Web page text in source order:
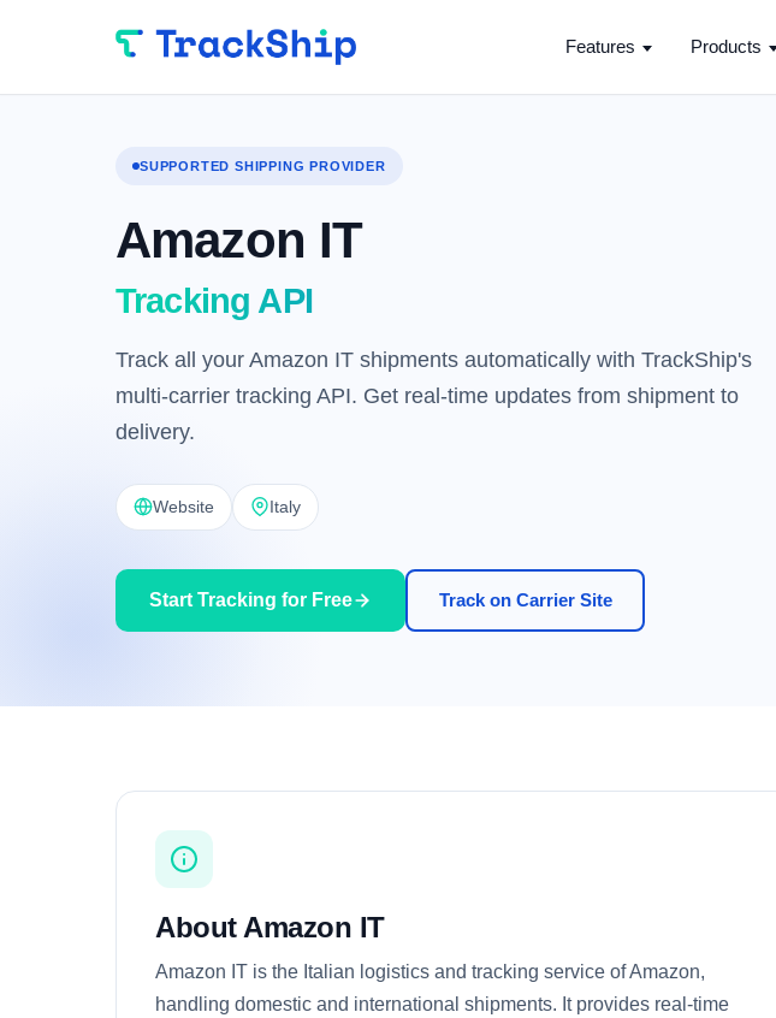
Features Products
SUPPORTED SHIPPING PROVIDER
Amazon IT
Tracking API
Track all your Amazon IT shipments automatically with TrackShip's
multi-carrier tracking API. Get real-time updates from shipment to
delivery.
Website Italy
Start Tracking for Free Track on Carrier Site
About Amazon IT
Amazon IT is the Italian logistics and tracking service of Amazon,
handling domestic and international shipments. It provides real-time